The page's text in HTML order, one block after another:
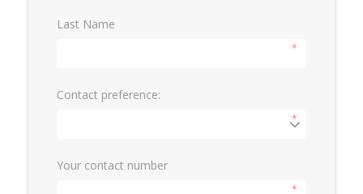
Last Name
*
Contact preference:
*
Your contact number
*